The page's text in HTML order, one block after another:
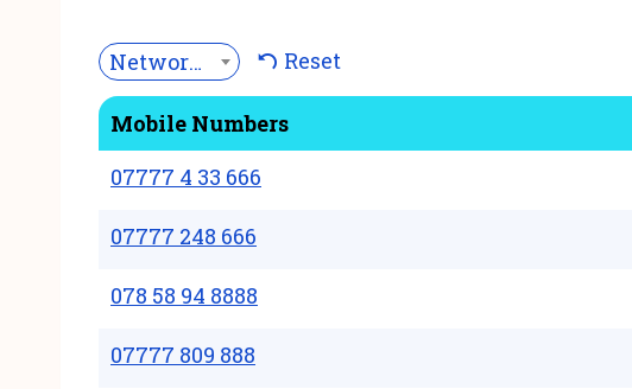
Network*** Reset
Mobile Numbers
07777 4 33 666
07777 248 666
078 58 94 8888
07777 809 888